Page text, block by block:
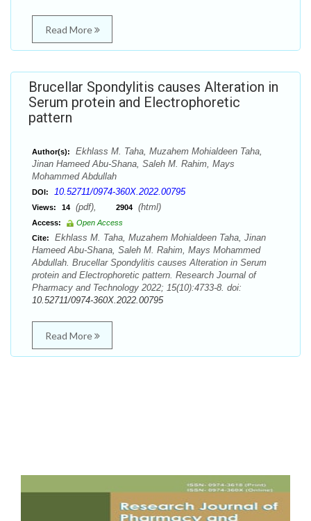
Read More
Brucellar Spondylitis causes Alteration in
Serum protein and Electrophoretic
pattern
Author(s):
Ekhlass M. Taha, Muzahem Mohialdeen Taha,
Jinan Hameed Abu-Shana, Saleh M. Rahim, Mays
Mohammed Abdullah
DOI: 10.52711/0974-360X.2022.00795
Views: 14 (pdf), 2904 (html)
Access:
Open Access
Cite:
Ekhlass M. Taha, Muzahem Mohialdeen Taha, Jinan
Hameed Abu-Shana, Saleh M. Rahim, Mays Mohammed
Abdullah. Brucellar Spondylitis causes Alteration in Serum
protein and Electrophoretic pattern. Research Journal of
Pharmacy and Technology 2022; 15(10):4733-8. doi:
10.52711/0974-360X.2022.00795
Read More